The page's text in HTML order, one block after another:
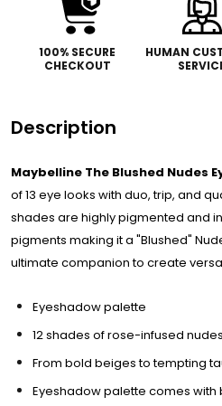
100% SECURE
CHECKOUT
HUMAN
Description
Maybelline The Blushed Nudes
of 13 eye looks with duo, trip, and
shades are highly pigmented and
pigments making it a "Blushed"
ultimate companion to create
Eyeshadow palette
12 shades of rose-infused nudes
From bold beiges to tempting
Eyeshadow palette comes